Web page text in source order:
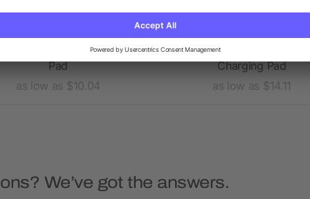
Thin Wireless Charging
Pad
as low as $10.04
Ultra Thin Fabric Wireless
Charging Pad
as low as $14.11
We’ve got the answers.